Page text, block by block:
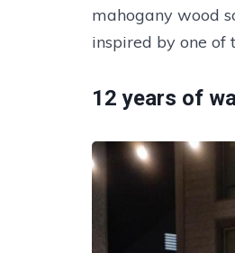
mahogany wood
inspired by one of
12 years of